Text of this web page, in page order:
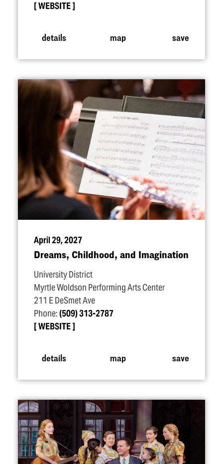
WEBSITE
details map save
April 29, 2027
Dreams, Childhood, and Imagination
University District
Myrtle Woldson Performing Arts Center
211 E DeSmet Ave
Phone:(509) 313-2787
WEBSITE
details map save